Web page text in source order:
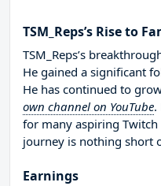
TSM_Reps’s Rise to
TSM_Reps’s
He gained a significant
He has continued to
own channel on YouTube.
for many aspiring
journey is nothing short
Earnings